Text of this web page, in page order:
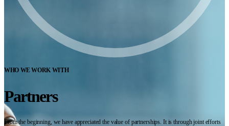
WHO WE WORK WITH
Partners
From the beginning, we have appreciated the value of partnerships. It is through joint efforts